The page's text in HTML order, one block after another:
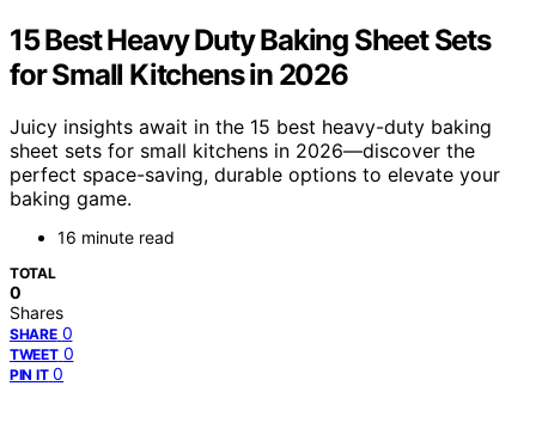
15 Best Heavy Duty Baking Sheet Sets
for Small Kitchens in 2026
Juicy insights await in the 15 best heavy-duty baking
sheet sets for small kitchens in 2026—discover the
perfect space-saving, durable options to elevate your
baking game.
16 minute read
TOTAL
0
Shares
SHARE 0
TWEET 0
PIN IT 0